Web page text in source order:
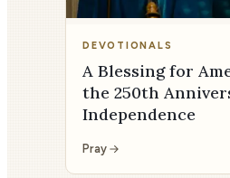
DEVOTIONALS
A Blessing for
the 250th
Independence
Pray